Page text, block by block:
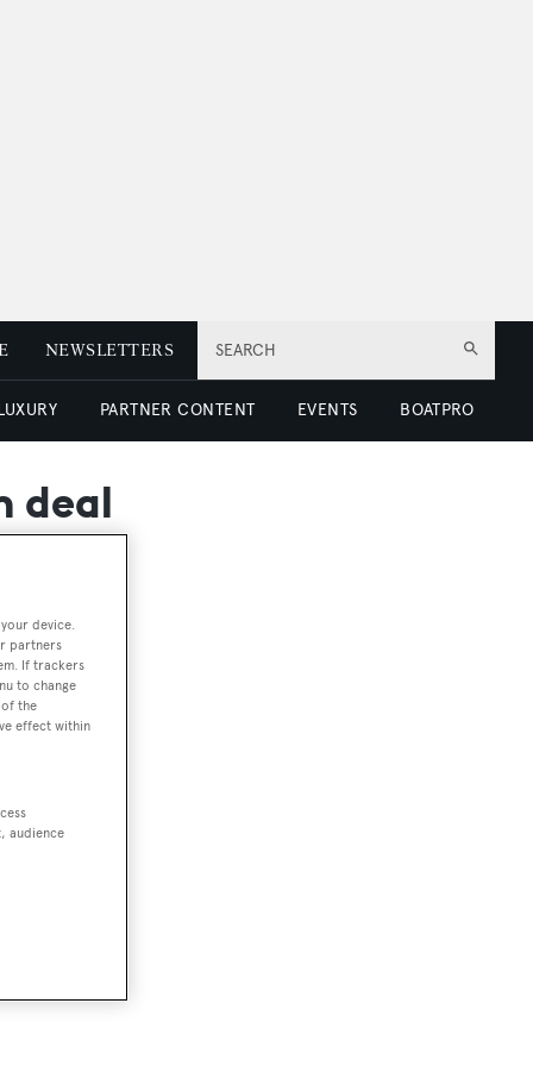
SEARCH
NEWSLETTERS
PARTNER CONTENT EVENTS BOATPRO
deal
device.
partners
If trackers
to change
the
effect within
audience